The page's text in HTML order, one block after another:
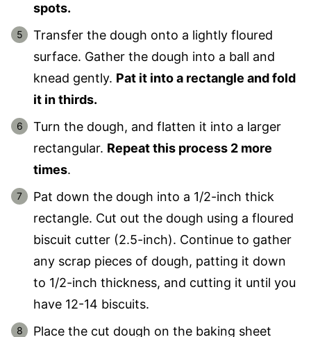
spots.
Transfer the dough onto a lightly floured
surface. Gather the dough into a ball and
knead gently. Pat it into a rectangle and fold
it in thirds.
Turn the dough, and flatten it into a larger
rectangular. Repeat this process 2 more
times.
Pat down the dough into a 1/2-inch thick
rectangle. Cut out the dough using a floured
biscuit cutter (2.5-inch). Continue to gather
any scrap pieces of dough, patting it down
to 1/2-inch thickness, and cutting it until you
have 12-14 biscuits.
Place the cut dough on the baking sheet